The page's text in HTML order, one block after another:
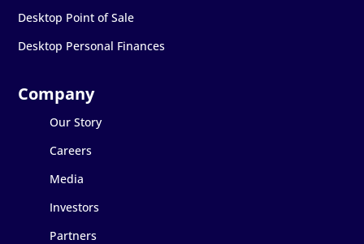
Desktop Point of Sale
Desktop Personal Finances
Our Story
Careers
Media
Investors
Partners